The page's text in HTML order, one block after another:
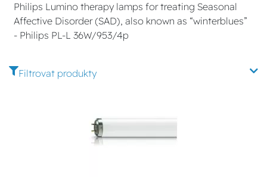
Philips Lumino therapy lamps for treating Seasonal
Affective Disorder (SAD), also known as “winterblues”
- Philips PL-L 36W/953/4p
Filtrovat produkty